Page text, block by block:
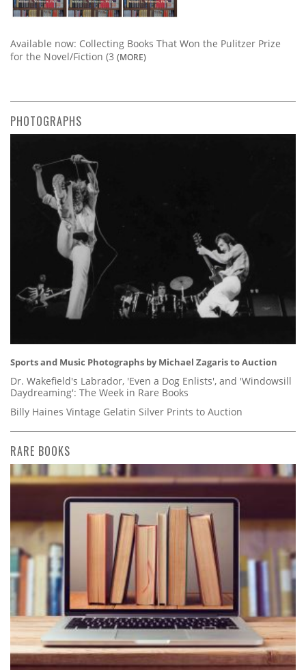
Available now: Collecting Books That Won the Pulitzer Prize
for the Novel/Fiction (3 (MORE)
PHOTOGRAPHS
Sports and Music Photographs by Michael Zagaris to Auction
Dr. Wakefield's Labrador, 'Even a Dog Enlists', and 'Windowsill
Daydreaming': The Week in Rare Books
Billy Haines Vintage Gelatin Silver Prints to Auction
RARE BOOKS